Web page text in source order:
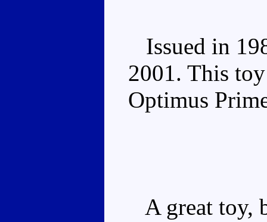
Issued in
2001. This
Optimus
A great toy,